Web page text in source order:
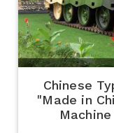
Chinese
"Made in